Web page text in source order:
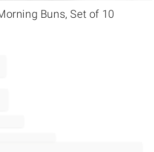
Buns, Set of 10